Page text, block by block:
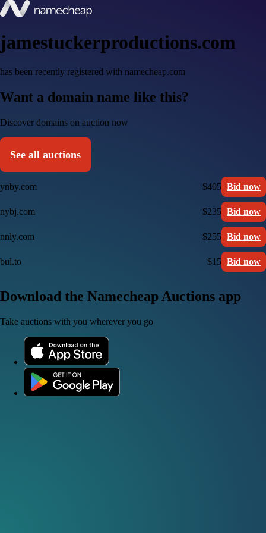
jamestuckerproductions.com
has been recently registered with namecheap.com
Want a domain name like this?
Discover domains on auction now
See all auctions
ynby.com $405 Bid now
nybj.com $235 Bid now
nnly.com $255 Bid now
bul.to $15 Bid now
Download the Namecheap Auctions app
Take auctions with you wherever you go